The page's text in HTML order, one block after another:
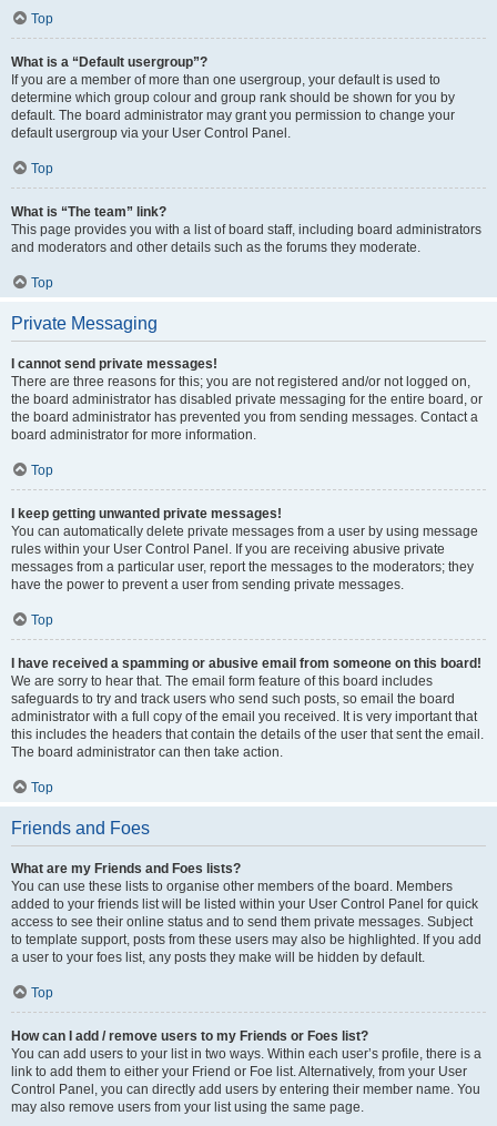
Top
What is a “Default usergroup”?
If you are a member of more than one usergroup, your default is used to
determine which group colour and group rank should be shown for you by
default. The board administrator may grant you permission to change your
default usergroup via your User Control Panel.
Top
What is “The team” link?
This page provides you with a list of board staff, including board administrators
and moderators and other details such as the forums they moderate.
Top
Private Messaging
I cannot send private messages!
There are three reasons for this; you are not registered and/or not logged on,
the board administrator has disabled private messaging for the entire board, or
the board administrator has prevented you from sending messages. Contact a
board administrator for more information.
Top
I keep getting unwanted private messages!
You can automatically delete private messages from a user by using message
rules within your User Control Panel. If you are receiving abusive private
messages from a particular user, report the messages to the moderators; they
have the power to prevent a user from sending private messages.
Top
I have received a spamming or abusive email from someone on this board!
We are sorry to hear that. The email form feature of this board includes
safeguards to try and track users who send such posts, so email the board
administrator with a full copy of the email you received. It is very important that
this includes the headers that contain the details of the user that sent the email.
The board administrator can then take action.
Top
Friends and Foes
What are my Friends and Foes lists?
You can use these lists to organise other members of the board. Members
added to your friends list will be listed within your User Control Panel for quick
access to see their online status and to send them private messages. Subject
to template support, posts from these users may also be highlighted. If you add
a user to your foes list, any posts they make will be hidden by default.
Top
How can I add / remove users to my Friends or Foes list?
You can add users to your list in two ways. Within each user’s profile, there is a
link to add them to either your Friend or Foe list. Alternatively, from your User
Control Panel, you can directly add users by entering their member name. You
may also remove users from your list using the same page.